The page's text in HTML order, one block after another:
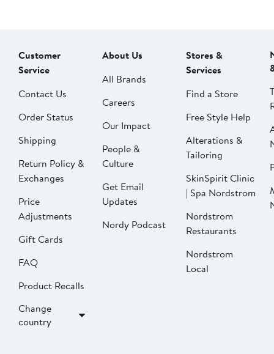
Customer
Service
Contact Us
Order Status
Shipping
Return Policy &
Exchanges
Price
Adjustments
Gift Cards
FAQ
Product Recalls
Change
country
About Us
All Brands
Careers
Our Impact
People &
Culture
Get Email
Updates
Nordy Podcast
Stores &
Services
Find a Store
Free Style Help
Alterations &
Tailoring
SkinSpirit Clinic
| Spa Nordstrom
Nordstrom
Restaurants
Nordstrom
Local